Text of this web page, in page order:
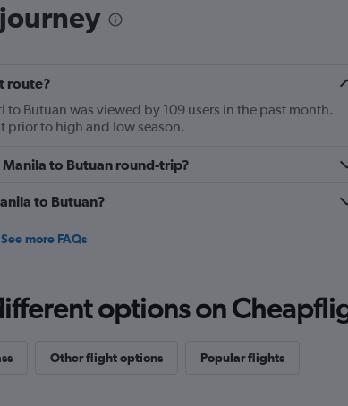
route?
Butuan was viewed by 109 users in the past month.
prior to high and low season.
to Butuan round-trip?
to Butuan?
See more FAQs
options on
Other flight options Popular flights